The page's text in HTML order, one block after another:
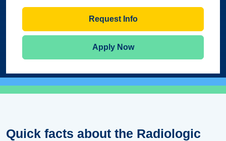
Request Info
Apply Now
Quick facts about the Radiologic